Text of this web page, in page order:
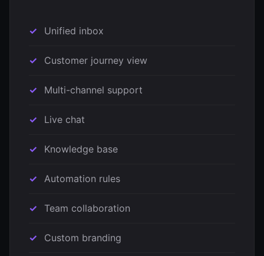
Unified inbox
Customer journey view
Multi-channel support
Live chat
Knowledge base
Automation rules
Team collaboration
Custom branding